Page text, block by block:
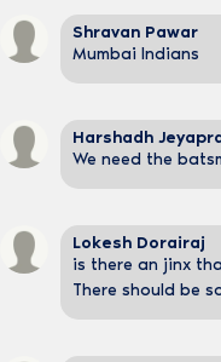
Shravan Pawar
Mumbai Indians
Harshadh
We need the
Lokesh Dorairaj
is there an jinx
There should be